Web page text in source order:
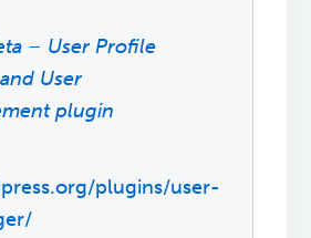
– User Profile
User
plugin
plugins/user-